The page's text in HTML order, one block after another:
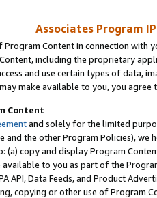
Associates Program
Program Content in connection
including the proprietary
and use certain types of data,
make available to you, you agree
Content
and solely for the limited
and the other Program Policies),
(a) copy and display Program
available to you as part of the
API, Data Feeds, and Product
copying or other use of Program